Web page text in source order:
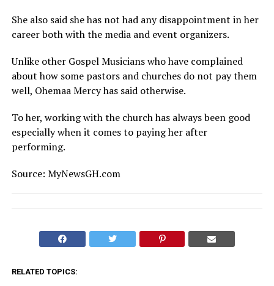
She also said she has not had any disappointment in her
career both with the media and event organizers.
Unlike other Gospel Musicians who have complained
about how some pastors and churches do not pay them
well, Ohemaa Mercy has said otherwise.
To her, working with the church has always been good
especially when it comes to paying her after
performing.
Source: MyNewsGH.com
RELATED TOPICS: